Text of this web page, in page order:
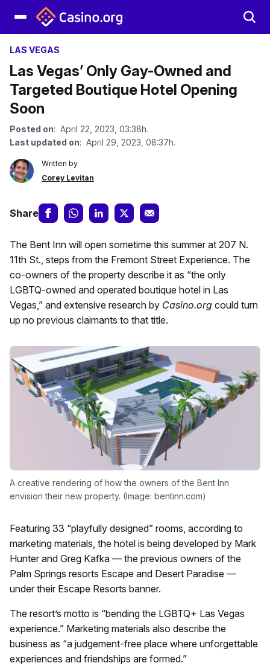
LAS VEGAS
Las Vegas’ Only Gay-Owned and
Targeted Boutique Hotel Opening
Soon
Posted on: April 22, 2023, 03:38h.
Last updated on: April 29, 2023, 08:37h.
Written by
Corey Levitan
Share
The Bent Inn will open sometime this summer at 207 N.
11th St., steps from the Fremont Street Experience. The
co-owners of the property describe it as “the only
LGBTQ-owned and operated boutique hotel in Las
Vegas,” and extensive research by Casino.org could turn
up no previous claimants to that title.
A creative rendering of how the owners of the Bent Inn
envision their new property. (Image: bentinn.com)
Featuring 33 “playfully designed” rooms, according to
marketing materials, the hotel is being developed by Mark
Hunter and Greg Kafka — the previous owners of the
Palm Springs resorts Escape and Desert Paradise —
under their Escape Resorts banner.
The resort’s motto is “bending the LGBTQ+ Las Vegas
experience.” Marketing materials also describe the
business as “a judgement-free place where unforgettable
experiences and friendships are formed.”